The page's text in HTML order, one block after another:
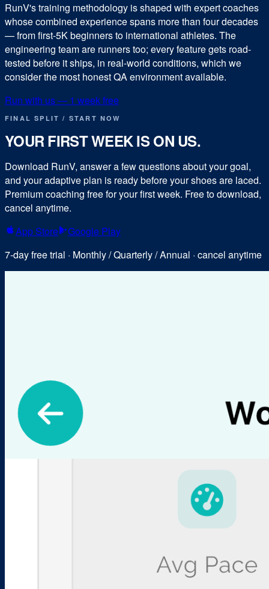
RunV's training methodology is shaped with expert coaches
whose combined experience spans more than four decades
— from first-5K beginners to international athletes. The
engineering team are runners too; every feature gets road-
tested before it ships, in real-world conditions, which we
consider the most honest QA environment available.
Run with us — 1 week free
FINAL SPLIT / START NOW
YOUR FIRST WEEK IS ON US.
Download RunV, answer a few questions about your goal,
and your adaptive plan is ready before your shoes are laced.
Premium coaching free for your first week. Free to download,
cancel anytime.
App Store
Google Play
7-day free trial · Monthly / Quarterly / Annual · cancel anytime